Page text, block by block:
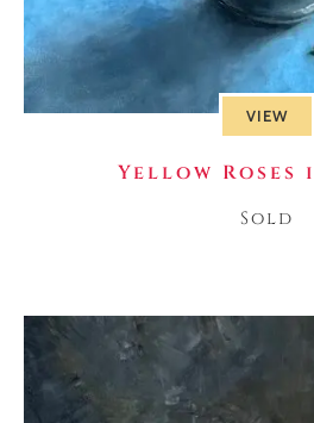
VIEW
Yellow Roses
Sold